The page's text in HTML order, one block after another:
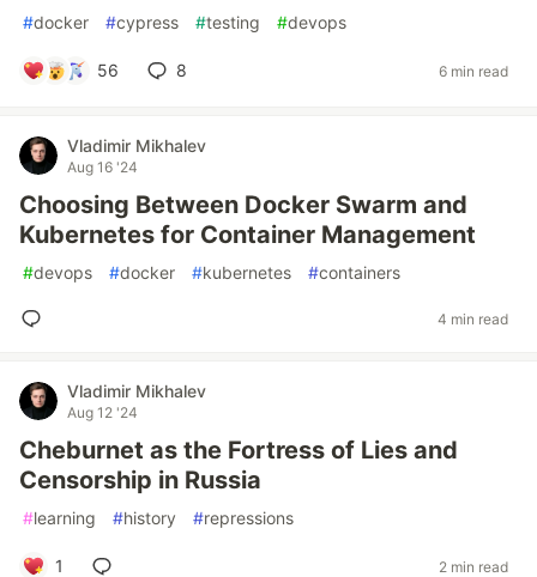
#docker #cypress #testing #devops
56 8 6 min read
Vladimir Mikhalev
Aug 16 '24
Choosing Between Docker Swarm and
Kubernetes for Container Management
#devops #docker #kubernetes #containers
4 min read
Vladimir Mikhalev
Aug 12 '24
Cheburnet as the Fortress of Lies and
Censorship in Russia
#learning #history #repressions
1 2 min read